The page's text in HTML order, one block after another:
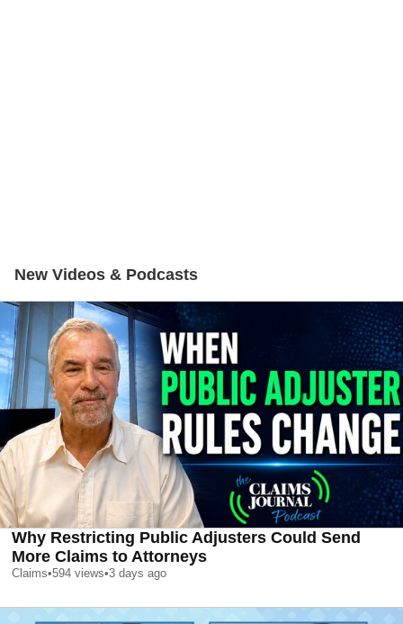
New Videos & Podcasts
Why Restricting Public Adjusters Could Send
More Claims to Attorneys
Claims•594 views•3 days ago